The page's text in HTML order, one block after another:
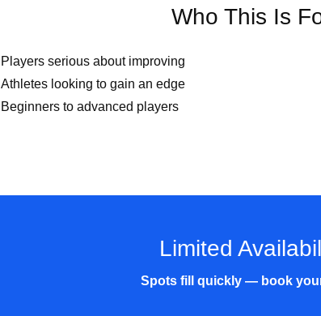
Who This Is
Players serious about improving
Athletes looking to gain an edge
Beginners to advanced players
Limited
Spots fill quickly — book